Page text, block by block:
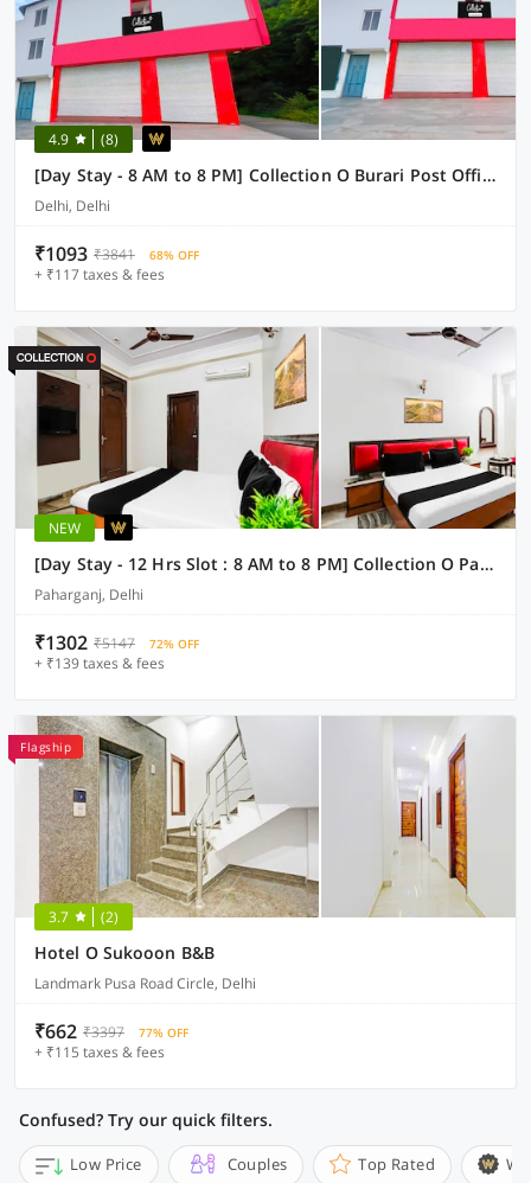
4.9 (8)
[Day Stay - 8 AM to 8 PM] Collection O Burari Post Office
Delhi, Delhi
₹1093 ₹3841 68% OFF
+ ₹117 taxes & fees
NEW
[Day Stay - 12 Hrs Slot : 8 AM to 8 PM] Collection O Paharganj Near Railway Station
Paharganj, Delhi
₹1302 ₹5147 72% OFF
+ ₹139 taxes & fees
Flagship
3.7 (2)
Hotel O Sukooon B&B
Landmark Pusa Road Circle, Delhi
₹662 ₹3397 77% OFF
+ ₹115 taxes & fees
Confused? Try our quick filters.
Low Price Couples Top Rated